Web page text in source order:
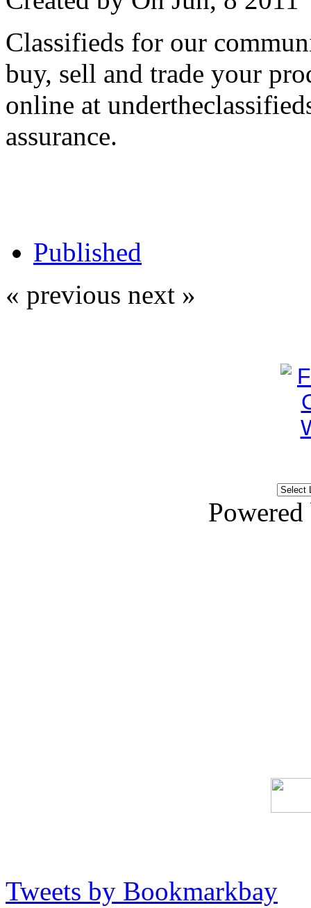
Classifieds for our
buy, sell and trade your
online at
assurance.
Published
« previous next »
Tweets by Bookmarkbay